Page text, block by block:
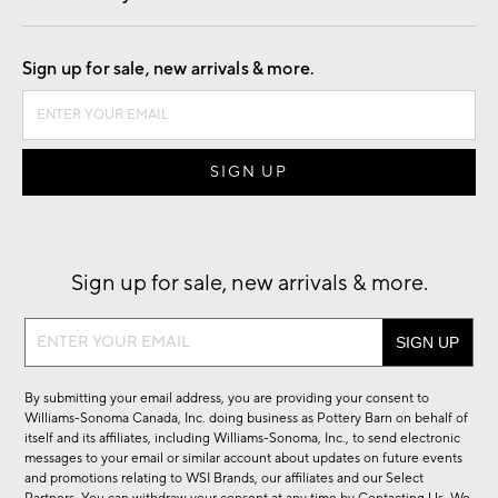
Good by Design
Sign up for sale, new arrivals & more.
Sign up for sale, new arrivals & more.
Sign
sale,
new
arrivals
&
By submitting your email address, you are providing your consent to
Williams-Sonoma Canada, Inc. doing business as Pottery Barn on behalf of
itself and its affiliates, including Williams-Sonoma, Inc., to send electronic
messages to your email or similar account about updates on future events
and promotions relating to WSI Brands, our affiliates and our Select